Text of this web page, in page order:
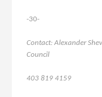
-30-
Contact: Alexander
Council
403 819 4159